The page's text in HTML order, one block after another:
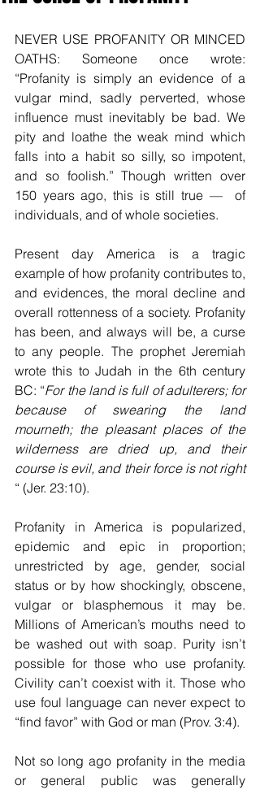
NEVER USE PROFANITY OR MINCED
OATHS: Someone once wrote:
“Profanity is simply an evidence of a
vulgar mind, sadly perverted, whose
influence must inevitably be bad. We
pity and loathe the weak mind which
falls into a habit so silly, so impotent,
and so foolish.” Though written over
150 years ago, this is still true —  of
individuals, and of whole societies.
Present day America is a tragic
example of how profanity contributes to,
and evidences, the moral decline and
overall rottenness of a society. Profanity
has been, and always will be, a curse
to any people. The prophet Jeremiah
wrote this to Judah in the 6th century
BC: “For the land is full of adulterers; for
because of swearing the land
mourneth; the pleasant places of the
wilderness are dried up, and their
course is evil, and their force is not right
“ (Jer. 23:10).
Profanity in America is popularized,
epidemic and epic in proportion;
unrestricted by age, gender, social
status or by how shockingly, obscene,
vulgar or blasphemous it may be.
Millions of American’s mouths need to
be washed out with soap. Purity isn’t
possible for those who use profanity.
Civility can’t coexist with it. Those who
use foul language can never expect to
“find favor” with God or man (Prov. 3:4).
Not so long ago profanity in the media
or general public was generally